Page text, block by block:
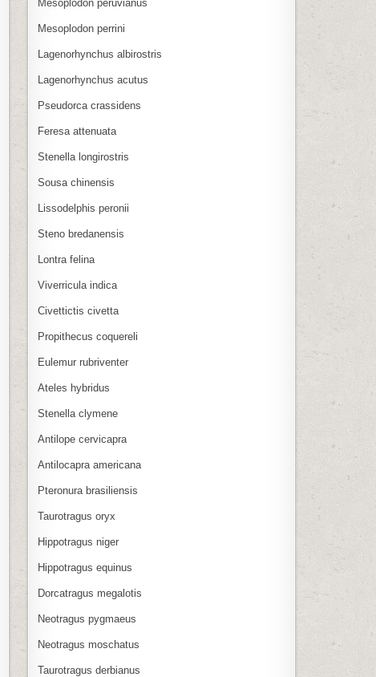
Mesoplodon peruvianus
Mesoplodon perrini
Lagenorhynchus albirostris
Lagenorhynchus acutus
Pseudorca crassidens
Feresa attenuata
Stenella longirostris
Sousa chinensis
Lissodelphis peronii
Steno bredanensis
Lontra felina
Viverricula indica
Civettictis civetta
Propithecus coquereli
Eulemur rubriventer
Ateles hybridus
Stenella clymene
Antilope cervicapra
Antilocapra americana
Pteronura brasiliensis
Taurotragus oryx
Hippotragus niger
Hippotragus equinus
Dorcatragus megalotis
Neotragus pygmaeus
Neotragus moschatus
Taurotragus derbianus